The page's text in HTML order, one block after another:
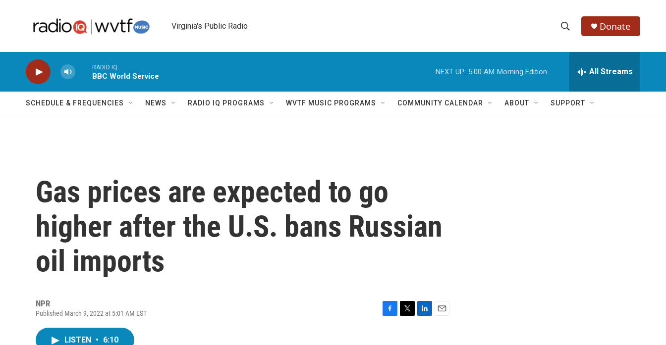
Virginia's Public Radio
h
w
e
h
Q
Donate
RADIO IQ
BBC World Service
NEXT UP: 5:00 AM Morning Edition All Streams
SCHEDULE & FREQUENCIES NEWS RADIO IQ PROGRAMS WVTF MUSIC PROGRAMS COMMUNITY CALENDAR ABOUT SUPPORT
Gas prices are expected to go
higher after the U.S. bans Russian
oil imports
NPR
Published March 9, 2022 at 5:01 AM EST
LISTEN • 6:10